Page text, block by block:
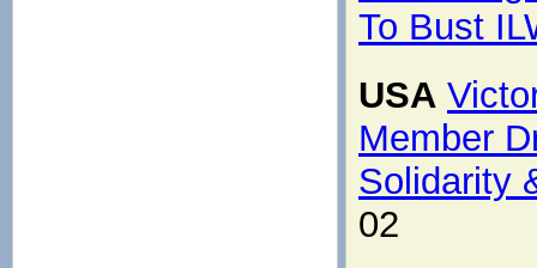
To Bust
USA
Member
Solidarity
02